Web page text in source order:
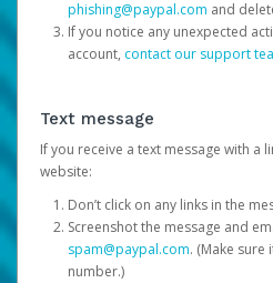
phishing@paypal.com and
If you notice any unexpected
account, contact our support
Text message
If you receive a text message with a
website:
Don’t click on any links in the
Screenshot the message and
spam@paypal.com. (Make sure
number.)